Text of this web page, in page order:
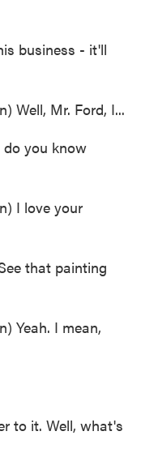
business - it'll
Well, Mr. Ford, I...
do you know
I love your
that painting
Yeah. I mean,
to it. Well, what's